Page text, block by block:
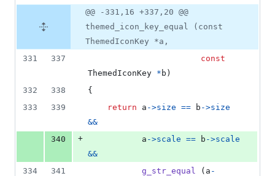
@@ -331,16 +337,20 @@
themed_icon_key_equal (const
ThemedIconKey *a,
331
337
const
ThemedIconKey * b )
332
338
{
333
339 return a ->size == b ->size
&&
340
+ a ->scale == b ->scale
&&
334
341 g_str_equal ( a -